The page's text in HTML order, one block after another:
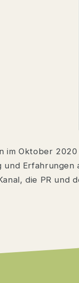
Oktober
und
die PR und